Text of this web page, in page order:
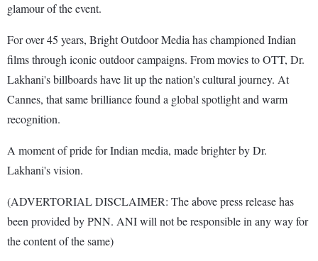
glamour of the event.
For over 45 years, Bright Outdoor Media has championed Indian
films through iconic outdoor campaigns. From movies to OTT, Dr.
Lakhani's billboards have lit up the nation's cultural journey. At
Cannes, that same brilliance found a global spotlight and warm
recognition.
A moment of pride for Indian media, made brighter by Dr.
Lakhani's vision.
(ADVERTORIAL DISCLAIMER: The above press release has
been provided by PNN. ANI will not be responsible in any way for
the content of the same)